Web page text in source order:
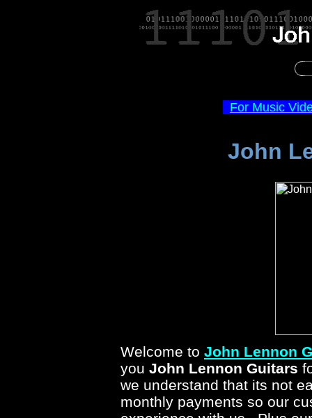
For Music
John
Welcome to John Lennon
you John Lennon Guitars
we understand that its not
monthly payments so our